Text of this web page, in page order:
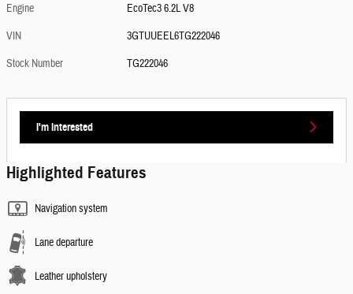
Engine
EcoTec3 6.2L V8
VIN
3GTUUEEL6TG222046
Stock Number
TG222046
I'm Interested
Highlighted Features
Navigation system
Lane departure
Leather upholstery